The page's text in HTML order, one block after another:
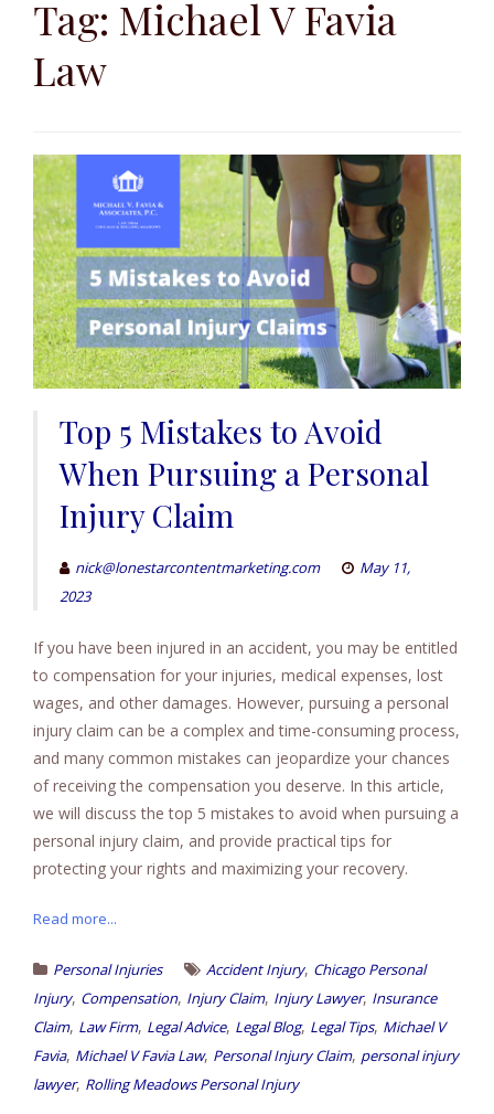
contentTag: Michael V Favia
Law
Top 5 Mistakes to Avoid
When Pursuing a Personal
Injury Claim
nick@lonestarcontentmarketing.com
May 11,
2023
If you have been injured in an accident, you may be entitled
to compensation for your injuries, medical expenses, lost
wages, and other damages. However, pursuing a personal
injury claim can be a complex and time-consuming process,
and many common mistakes can jeopardize your chances
of receiving the compensation you deserve. In this article,
we will discuss the top 5 mistakes to avoid when pursuing a
personal injury claim, and provide practical tips for
protecting your rights and maximizing your recovery.
Read more...
Personal Injuries Accident Injury, Chicago Personal
Injury, Compensation, Injury Claim, Injury Lawyer, Insurance
Claim, Law Firm, Legal Advice, Legal Blog, Legal Tips, Michael V
Favia, Michael V Favia Law, Personal Injury Claim, personal injury
lawyer, Rolling Meadows Personal Injury